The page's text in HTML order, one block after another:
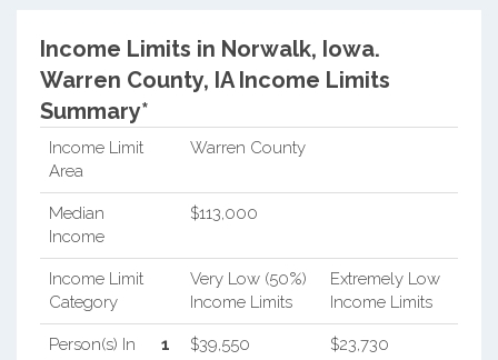
Income Limits in Norwalk, Iowa.
Warren County, IA Income Limits
Summary*
Income Limit
Area
Warren County
Median
Income
$113,000
Income Limit
Category
Very Low (50%)
Income Limits
Extremely Low
Income Limits
Person(s) In
1 $39,550 $23,730